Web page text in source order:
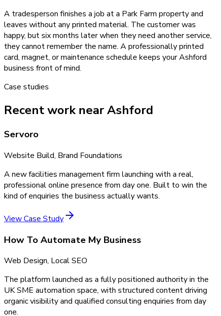
A tradesperson finishes a job at a Park Farm property and
leaves without any printed material. The customer was
happy, but six months later when they need another service,
they cannot remember the name. A professionally printed
card, magnet, or maintenance schedule keeps your Ashford
business front of mind.
Case studies
Recent work near Ashford
Servoro
Website Build, Brand Foundations
A new facilities management firm launching with a real,
professional online presence from day one. Built to win the
kind of enquiries the business actually wants.
View Case Study
How To Automate My Business
Web Design, Local SEO
The platform launched as a fully positioned authority in the
UK SME automation space, with structured content driving
organic visibility and qualified consulting enquiries from day
one.